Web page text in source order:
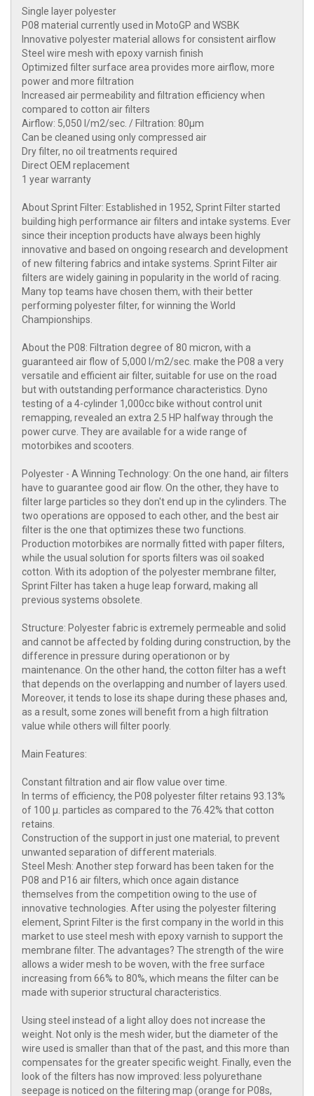
Single layer polyester
P08 material currently used in MotoGP and WSBK
Innovative polyester material allows for consistent airflow
Steel wire mesh with epoxy varnish finish
Optimized filter surface area provides more airflow, more
power and more filtration
Increased air permeability and filtration efficiency when
compared to cotton air filters
Airflow: 5,050 l/m2/sec. / Filtration: 80μm
Can be cleaned using only compressed air
Dry filter, no oil treatments required
Direct OEM replacement
1 year warranty
About Sprint Filter: Established in 1952, Sprint Filter started
building high performance air filters and intake systems. Ever
since their inception products have always been highly
innovative and based on ongoing research and development
of new filtering fabrics and intake systems. Sprint Filter air
filters are widely gaining in popularity in the world of racing.
Many top teams have chosen them, with their better
performing polyester filter, for winning the World
Championships.
About the P08: Filtration degree of 80 micron, with a
guaranteed air flow of 5,000 l/m2/sec. make the P08 a very
versatile and efficient air filter, suitable for use on the road
but with outstanding performance characteristics. Dyno
testing of a 4-cylinder 1,000cc bike without control unit
remapping, revealed an extra 2.5 HP halfway through the
power curve. They are available for a wide range of
motorbikes and scooters.
Polyester - A Winning Technology: On the one hand, air filters
have to guarantee good air flow. On the other, they have to
filter large particles so they don't end up in the cylinders. The
two operations are opposed to each other, and the best air
filter is the one that optimizes these two functions.
Production motorbikes are normally fitted with paper filters,
while the usual solution for sports filters was oil soaked
cotton. With its adoption of the polyester membrane filter,
Sprint Filter has taken a huge leap forward, making all
previous systems obsolete.
Structure: Polyester fabric is extremely permeable and solid
and cannot be affected by folding during construction, by the
difference in pressure during operationon or by
maintenance. On the other hand, the cotton filter has a weft
that depends on the overlapping and number of layers used.
Moreover, it tends to lose its shape during these phases and,
as a result, some zones will benefit from a high filtration
value while others will filter poorly.
Main Features:
Constant filtration and air flow value over time.
In terms of efficiency, the P08 polyester filter retains 93.13%
of 100 μ. particles as compared to the 76.42% that cotton
retains.
Construction of the support in just one material, to prevent
unwanted separation of different materials.
Steel Mesh: Another step forward has been taken for the
P08 and P16 air filters, which once again distance
themselves from the competition owing to the use of
innovative technologies. After using the polyester filtering
element, Sprint Filter is the first company in the world in this
market to use steel mesh with epoxy varnish to support the
membrane filter. The advantages? The strength of the wire
allows a wider mesh to be woven, with the free surface
increasing from 66% to 80%, which means the filter can be
made with superior structural characteristics.
Using steel instead of a light alloy does not increase the
weight. Not only is the mesh wider, but the diameter of the
wire used is smaller than that of the past, and this more than
compensates for the greater specific weight. Finally, even the
look of the filters has now improved: less polyurethane
seepage is noticed on the filtering map (orange for P08s,